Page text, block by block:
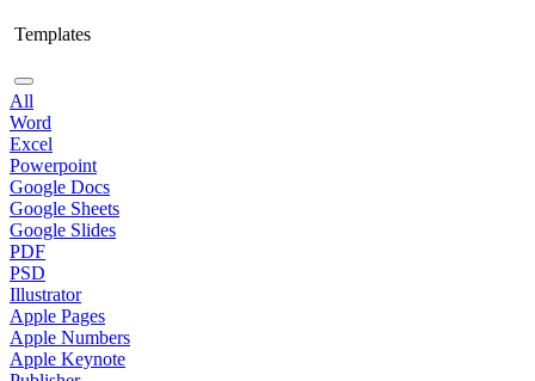
Templates
All
Word
Excel
Powerpoint
Google Docs
Google Sheets
Google Slides
PDF
PSD
Illustrator
Apple Pages
Apple Numbers
Apple Keynote